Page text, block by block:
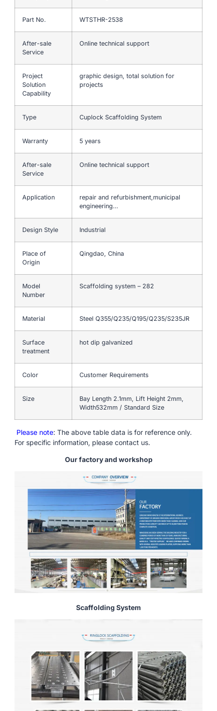
Part No. WTSTHR-2538
After-sale
Service
Online technical support
Project
Solution
Capability
graphic design, total solution for
projects
Type Cuplock Scaffolding System
Warranty 5 years
After-sale
Service
Online technical support
Application
repair and refurbishment,municipal
engineering…
Design Style Industrial
Place of
Origin
Qingdao, China
Model
Number
Scaffolding system – 282
Material Steel Q355/Q235/Q195/Q235/S235JR
Surface
treatment
hot dip galvanized
Color Customer Requirements
Size
Bay Length 2.1mm, Lift Height 2mm,
Width532mm / Standard Size
Please note: The above table data is for reference only.
For specific information, please contact us.
Our factory and workshop
Scaffolding System